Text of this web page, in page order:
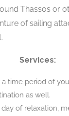
Thassos or
of sailing
Services:
a time period of
as well.
day of relaxation,